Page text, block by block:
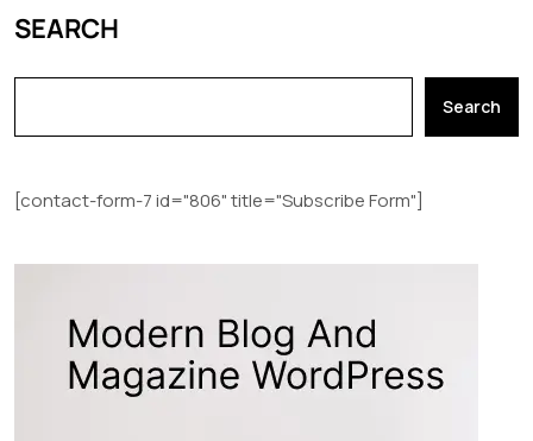
SEARCH
Search
[contact-form-7 id="806" title="Subscribe Form"]